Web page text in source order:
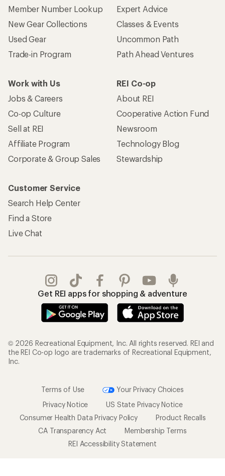
Member Number Lookup
New Gear Collections
Used Gear
Trade-in Program
Expert Advice
Classes & Events
Uncommon Path
Path Ahead Ventures
Work with Us
Jobs & Careers
Co-op Culture
Sell at REI
Affiliate Program
Corporate & Group Sales
REI Co-op
About REI
Cooperative Action Fund
Newsroom
Technology Blog
Stewardship
Customer Service
Search Help Center
Find a Store
Live Chat
Get REI apps for shopping & adventure
© 2026 Recreational Equipment, Inc. All rights reserved. REI and
the REI Co-op logo are trademarks of Recreational Equipment,
Inc.
Terms of Use
Your Privacy Choices
Privacy Notice
US State Privacy Notice
Consumer Health Data Privacy Policy
Product Recalls
CA Transparency Act
Membership Terms
REI Accessibility Statement